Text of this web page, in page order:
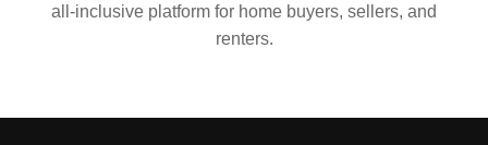
all-inclusive platform for home buyers, sellers, and
renters.